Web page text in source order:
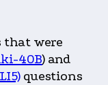
that were
40B) and
questions